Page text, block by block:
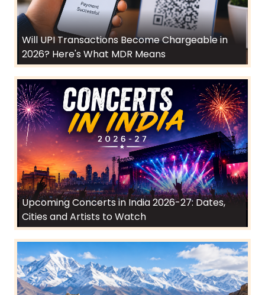
Will UPI Transactions Become Chargeable in
2026? Here's What MDR Means
Upcoming Concerts in India 2026-27: Dates,
Cities and Artists to Watch